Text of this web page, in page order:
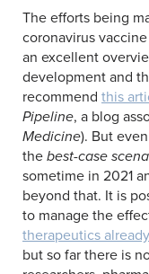
The efforts being
coronavirus
an excellent
development and
recommend this
Pipeline, a blog
Medicine). But
the best-case
sometime in 2021
beyond that. It is
to manage the
therapeutics
but so far there is